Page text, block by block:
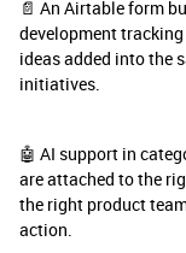
📄 An Airtable form
development
ideas added into the
initiatives.
🤖 AI support in
are attached to the
the right product
action.